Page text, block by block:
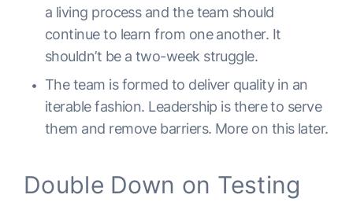
a living process and the team should
continue to learn from one another. It
shouldn’t be a two-week struggle.
The team is formed to deliver quality in an
iterable fashion. Leadership is there to serve
them and remove barriers. More on this later.
Double Down on Testing